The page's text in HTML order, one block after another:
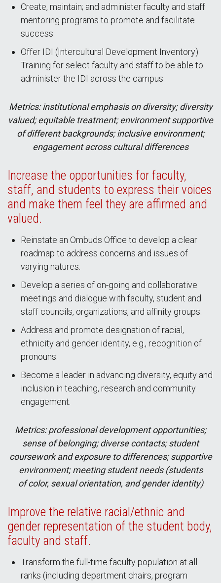
Create, maintain; and administer faculty and staff
mentoring programs to promote and facilitate
success.
Offer IDI (Intercultural Development Inventory)
Training for select faculty and staff to be able to
administer the IDI across the campus.
Metrics: institutional emphasis on diversity; diversity
valued; equitable treatment; environment supportive
of different backgrounds; inclusive environment;
engagement across cultural differences
Increase the opportunities for faculty,
staff, and students to express their voices
and make them feel they are affirmed and
valued.
Reinstate an Ombuds Office to develop a clear
roadmap to address concerns and issues of
varying natures.
Develop a series of on-going and collaborative
meetings and dialogue with faculty, student and
staff councils, organizations, and affinity groups.
Address and promote designation of racial,
ethnicity and gender identity, e.g., recognition of
pronouns.
Become a leader in advancing diversity, equity and
inclusion in teaching, research and community
engagement.
Metrics: professional development opportunities;
sense of belonging; diverse contacts; student
coursework and exposure to differences; supportive
environment; meeting student needs (students
of color, sexual orientation, and gender identity)
Improve the relative racial/ethnic and
gender representation of the student body,
faculty and staff.
Transform the full-time faculty population at all
ranks (including department chairs, program